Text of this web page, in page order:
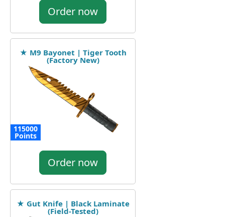
Order now
★ M9 Bayonet | Tiger Tooth
(Factory New)
115000
Points
Order now
★ Gut Knife | Black Laminate
(Field-Tested)